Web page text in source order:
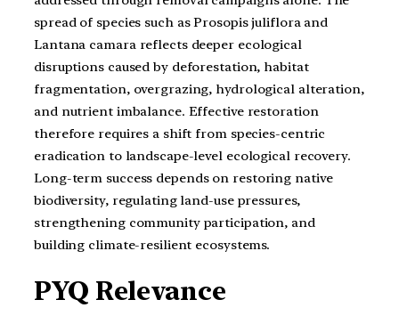
spread of species such as Prosopis juliflora and
Lantana camara reflects deeper ecological
disruptions caused by deforestation, habitat
fragmentation, overgrazing, hydrological alteration,
and nutrient imbalance. Effective restoration
therefore requires a shift from species-centric
eradication to landscape-level ecological recovery.
Long-term success depends on restoring native
biodiversity, regulating land-use pressures,
strengthening community participation, and
building climate-resilient ecosystems.
PYQ Relevance